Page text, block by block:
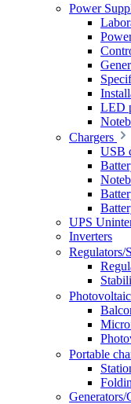
Power
LED
Chargers
USB
UPS
Inverters
Regulators/
Photovoltaic
Portable
Generators/